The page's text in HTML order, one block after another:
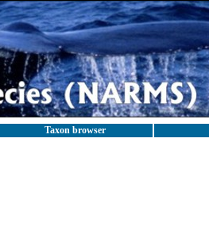
Taxon browser